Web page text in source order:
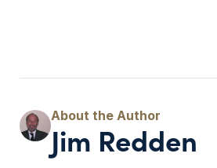
Jim Redden